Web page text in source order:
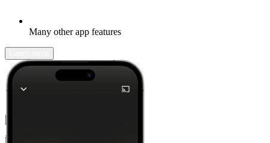
Many other app features